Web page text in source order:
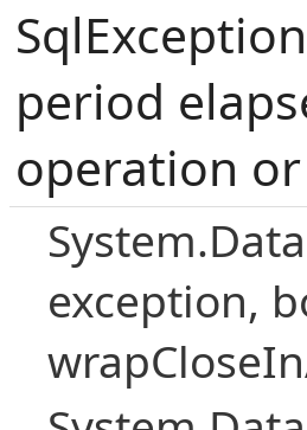
period
operation
exception,